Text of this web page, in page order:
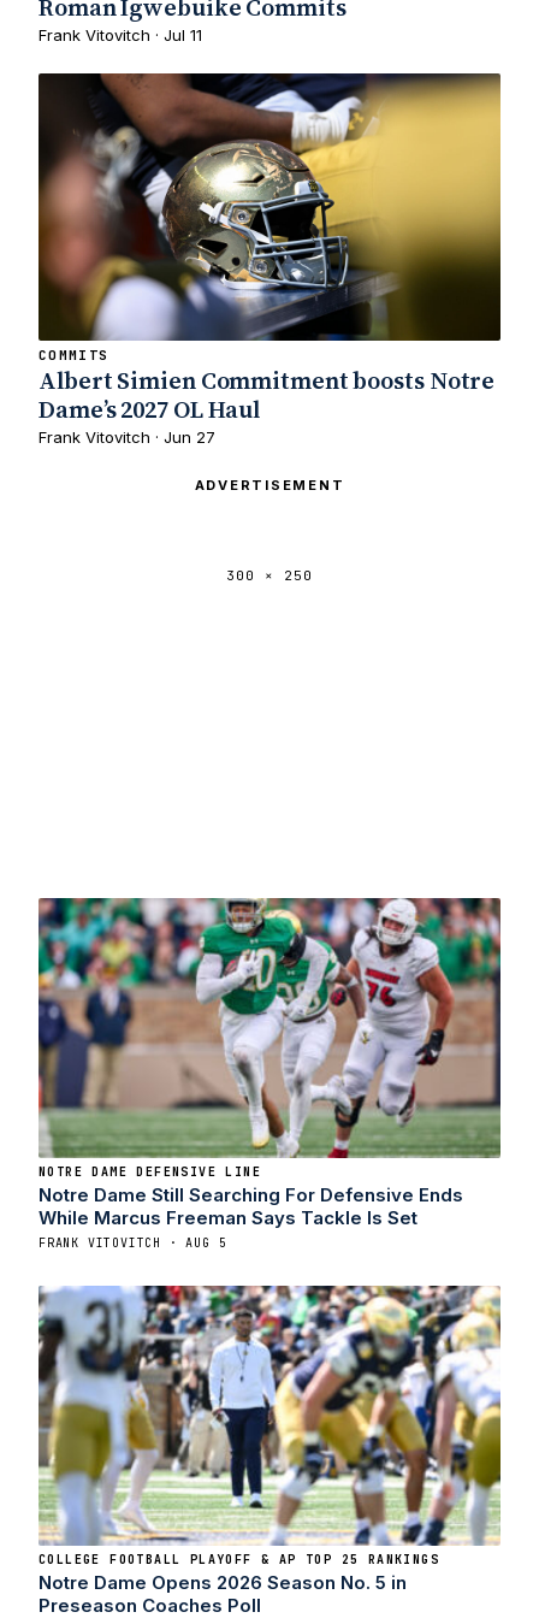
Roman Igwebuike Commits
Frank Vitovitch · Jul 11
COMMITS
Albert Simien Commitment boosts Notre
Dame’s 2027 OL Haul
Frank Vitovitch · Jun 27
ADVERTISEMENT
300 × 250
NOTRE DAME DEFENSIVE LINE
Notre Dame Still Searching For Defensive Ends
While Marcus Freeman Says Tackle Is Set
FRANK VITOVITCH · AUG 5
COLLEGE FOOTBALL PLAYOFF & AP TOP 25 RANKINGS
Notre Dame Opens 2026 Season No. 5 in
Preseason Coaches Poll